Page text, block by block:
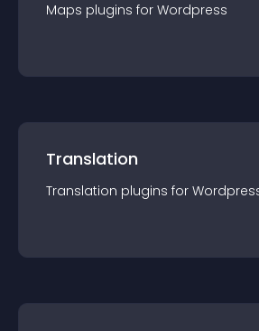
Maps plugins for Wordpress
Translation
Translation plugins for